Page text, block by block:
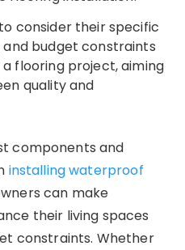
consider their specific
budget constraints
flooring project, aiming
quality and
components and
installing waterproof
can make
their living spaces
constraints. Whether